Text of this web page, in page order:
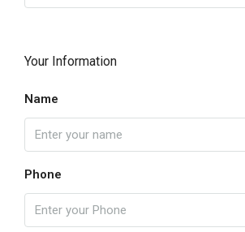
Your Information
Name
Phone